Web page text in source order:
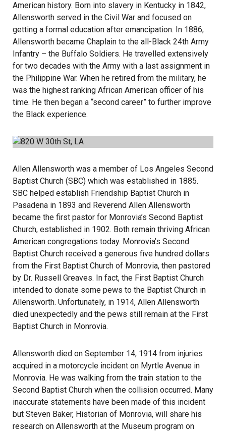
American history. Born into slavery in Kentucky in 1842,
Allensworth served in the Civil War and focused on
getting a formal education after emancipation. In 1886,
Allensworth became Chaplain to the all-Black 24th Army
Infantry – the Buffalo Soldiers. He travelled extensively
for two decades with the Army with a last assignment in
the Philippine War. When he retired from the military, he
was the highest ranking African American officer of his
time. He then began a “second career” to further improve
the Black experience.
Allen Allensworth was a member of Los Angeles Second
Baptist Church (SBC) which was established in 1885.
SBC helped establish Friendship Baptist Church in
Pasadena in 1893 and Reverend Allen Allensworth
became the first pastor for Monrovia’s Second Baptist
Church, established in 1902. Both remain thriving African
American congregations today. Monrovia’s Second
Baptist Church received a generous five hundred dollars
from the First Baptist Church of Monrovia, then pastored
by Dr. Russell Greaves. In fact, the First Baptist Church
intended to donate some pews to the Baptist Church in
Allensworth. Unfortunately, in 1914, Allen Allensworth
died unexpectedly and the pews still remain at the First
Baptist Church in Monrovia.
Allensworth died on September 14, 1914 from injuries
acquired in a motorcycle incident on Myrtle Avenue in
Monrovia. He was walking from the train station to the
Second Baptist Church when the collision occurred. Many
inaccurate statements have been made of this incident
but Steven Baker, Historian of Monrovia, will share his
research on Allensworth at the Museum program on